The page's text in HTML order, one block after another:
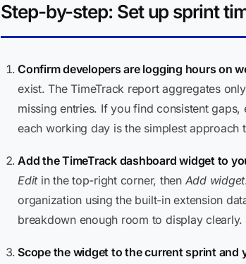
Step-by-step: Set up sprint
Confirm developers are logging hours on
exist. The TimeTrack report aggregates
missing entries. If you find consistent
each working day is the simplest approach
Add the TimeTrack dashboard widget to
Editin the top-right corner, then Add widget
organization using the built-in extension
breakdown enough room to display clearly.
Scope the widget to the current sprint and